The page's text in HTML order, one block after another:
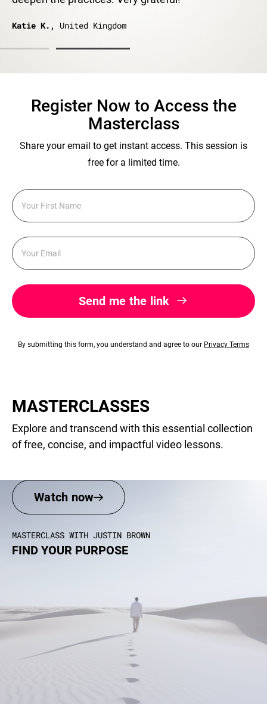
Katie K., United Kingdom
Register Now to Access the
Masterclass
Share your email to get instant access. This session is
free for a limited time.
Send me the link
By submitting this form, you understand and agree to our Privacy Terms​
MASTERCLASSES
Explore and transcend with this essential collection
of free, concise, and impactful video lessons.
Watch now
MASTERCLASS WITH JUSTIN BROWN
FIND YOUR PURPOSE